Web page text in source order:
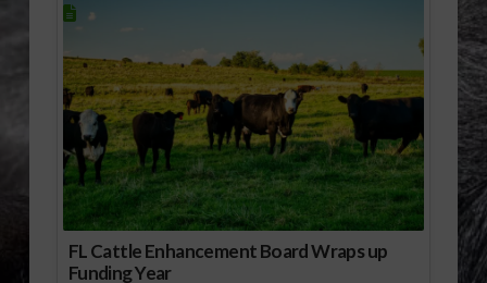
FL Cattle Enhancement Board Wraps up
Funding Year